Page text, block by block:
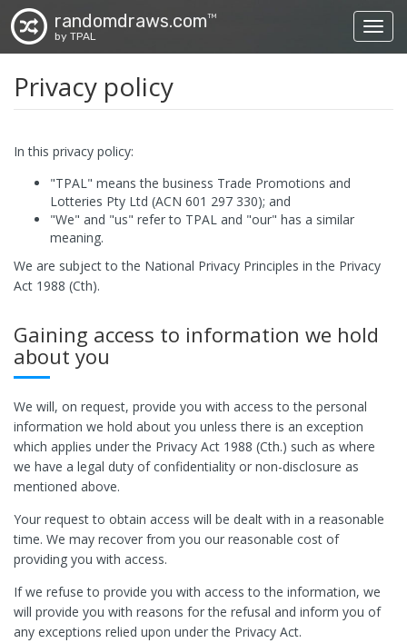
randomdraws.comTM
by TPAL
Privacy policy
In this privacy policy:
"TPAL" means the business Trade Promotions and
Lotteries Pty Ltd (ACN 601 297 330); and
"We" and "us" refer to TPAL and "our" has a similar
meaning.
We are subject to the National Privacy Principles in the Privacy
Act 1988 (Cth).
Gaining access to information we hold
about you
We will, on request, provide you with access to the personal
information we hold about you unless there is an exception
which applies under the Privacy Act 1988 (Cth.) such as where
we have a legal duty of confidentiality or non-disclosure as
mentioned above.
Your request to obtain access will be dealt with in a reasonable
time. We may recover from you our reasonable cost of
providing you with access.
If we refuse to provide you with access to the information, we
will provide you with reasons for the refusal and inform you of
any exceptions relied upon under the Privacy Act.